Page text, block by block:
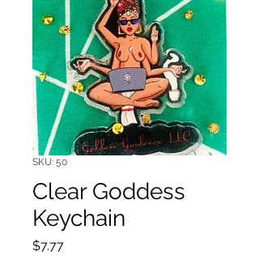
SKU: 50
Clear Goddess
Keychain
$7.77Price